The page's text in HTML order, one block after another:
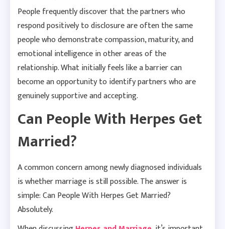
People frequently discover that the partners who
respond positively to disclosure are often the same
people who demonstrate compassion, maturity, and
emotional intelligence in other areas of the
relationship. What initially feels like a barrier can
become an opportunity to identify partners who are
genuinely supportive and accepting.
Can People With Herpes Get
Married?
A common concern among newly diagnosed individuals
is whether marriage is still possible. The answer is
simple: Can People With Herpes Get Married?
Absolutely.